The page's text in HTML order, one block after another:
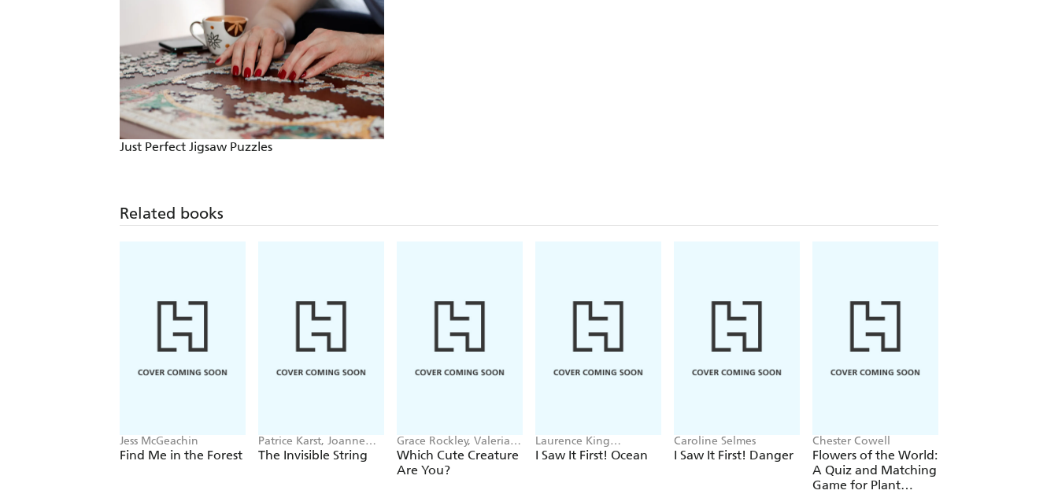
Just Perfect Jigsaw Puzzles
Related books
Jess McGeachin
Find Me in the Forest
Patrice Karst, Joanne
Lew-Vriethoff
The Invisible String
Grace Rockley, Valeria
Danilova
Which Cute Creature
Are You?
Laurence King
Publishing, Caroline
I Saw It First! Ocean
Caroline Selmes
I Saw It First! Danger
Chester Cowell
Flowers of the World:
A Quiz and Matching
Game for Plant